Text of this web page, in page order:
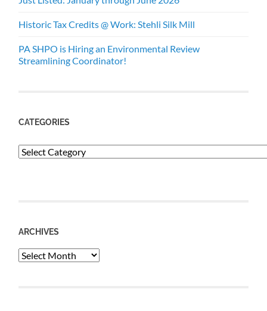
Historic Tax Credits @ Work: Stehli Silk Mill
PA SHPO is Hiring an Environmental Review
Streamlining Coordinator!
CATEGORIES
Categories
ARCHIVES
Archives